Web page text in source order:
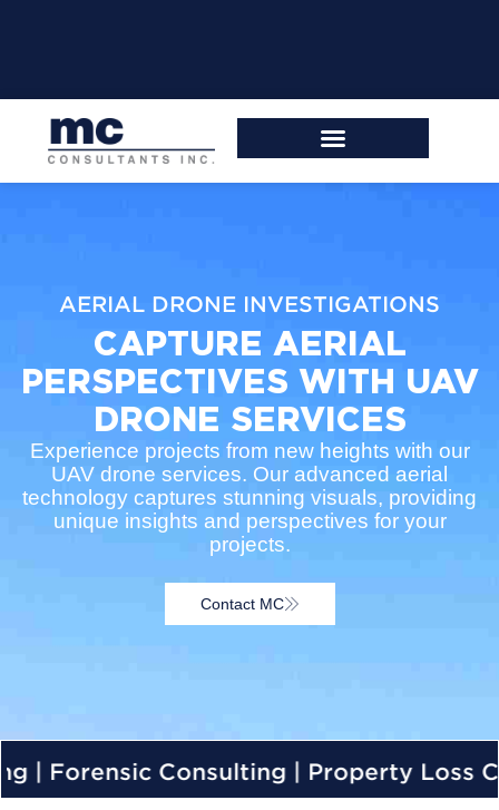
AERIAL DRONE INVESTIGATIONS
CAPTURE AERIAL
PERSPECTIVES WITH UAV
DRONE SERVICES
Experience projects from new heights with our
UAV drone services. Our advanced aerial
technology captures stunning visuals, providing
unique insights and perspectives for your
projects.
Contact MC
Consulting | Property Loss